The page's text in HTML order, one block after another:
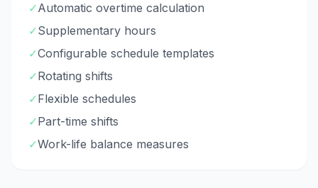
✓Automatic overtime calculation
✓Supplementary hours
✓Configurable schedule templates
✓Rotating shifts
✓Flexible schedules
✓Part-time shifts
✓Work-life balance measures